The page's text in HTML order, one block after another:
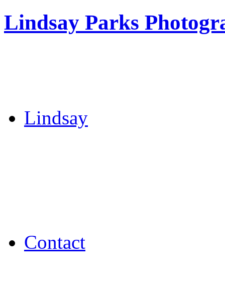
Lindsay Parks
Lindsay
Contact